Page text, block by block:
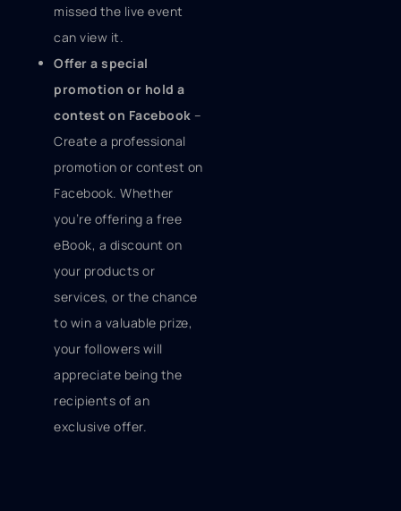
missed the live event
can view it.
Offer a special
promotion or hold a
contest on Facebook –
Create a professional
promotion or contest on
Facebook. Whether
you’re offering a free
eBook, a discount on
your products or
services, or the chance
to win a valuable prize,
your followers will
appreciate being the
recipients of an
exclusive offer.